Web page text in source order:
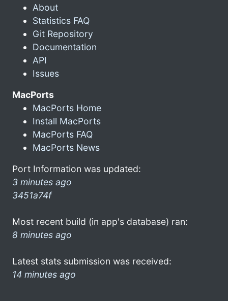
About
Statistics FAQ
Git Repository
Documentation
API
Issues
MacPorts
MacPorts Home
Install MacPorts
MacPorts FAQ
MacPorts News
Port Information was updated:
3 minutes ago
3451a74f
Most recent build (in app's database) ran:
8 minutes ago
Latest stats submission was received:
14 minutes ago